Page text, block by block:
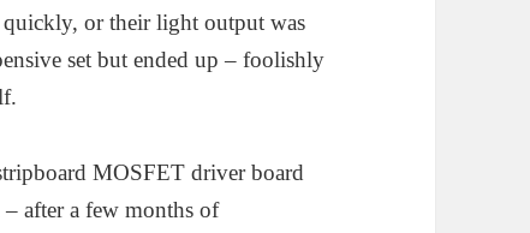
or their light output was
set but ended up – foolishly
MOSFET driver board
after a few months of